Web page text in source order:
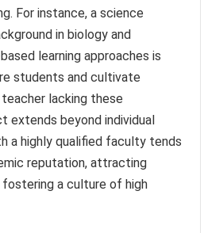
For instance, a science
in biology and
learning approaches is
students and cultivate
lacking these
extends beyond individual
a highly qualified faculty tends
reputation, attracting
a culture of high